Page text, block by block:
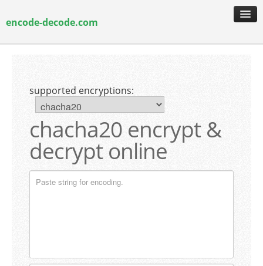
encode-decode.com
encryption & decryption
guide & faq
supported encryptions:
chacha20 encrypt &
decrypt online